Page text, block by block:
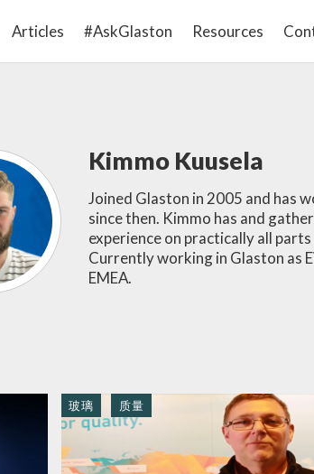
Articles #AskGlaston Resources
Kimmo Kuusela
Joined Glaston in 2005 and has
since then. Kimmo has and
experience on practically all
Currently working in Glaston as
EMEA.
玻璃 质量